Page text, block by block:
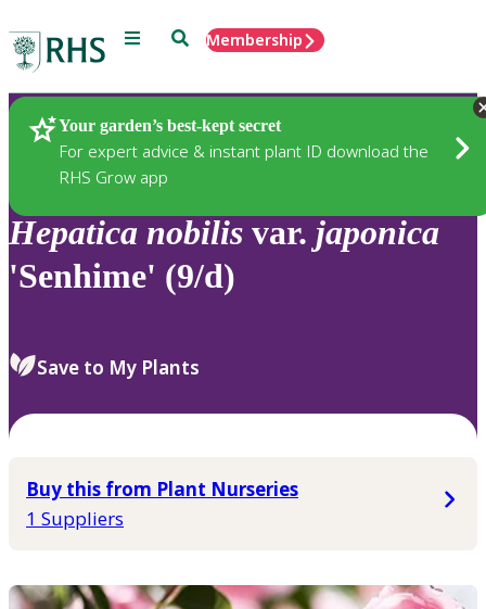
Menu SearchMembership
Your garden’s best-kept secret
For expert advice & instant plant ID download the
RHS Grow app
Plants
Hepatica nobilis var. japonica
'Senhime' (9/d)
Save to My Plants
Buy this from Plant Nurseries
1 Suppliers